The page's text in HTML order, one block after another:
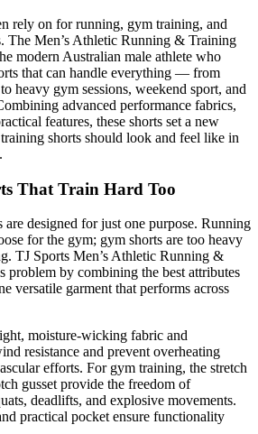
rely on for running, gym training, and
The Men’s Athletic Running & Training
modern Australian male athlete who
that can handle everything — from
heavy gym sessions, weekend sport, and
advanced performance fabrics,
features, these shorts set a new
shorts should look and feel like in
That Train Hard Too
designed for just one purpose. Running
for the gym; gym shorts are too heavy
TJ Sports Men’s Athletic Running &
problem by combining the best attributes
versatile garment that performs across
moisture-wicking fabric and
resistance and prevent overheating
efforts. For gym training, the stretch
gusset provide the freedom of
deadlifts, and explosive movements.
practical pocket ensure functionality